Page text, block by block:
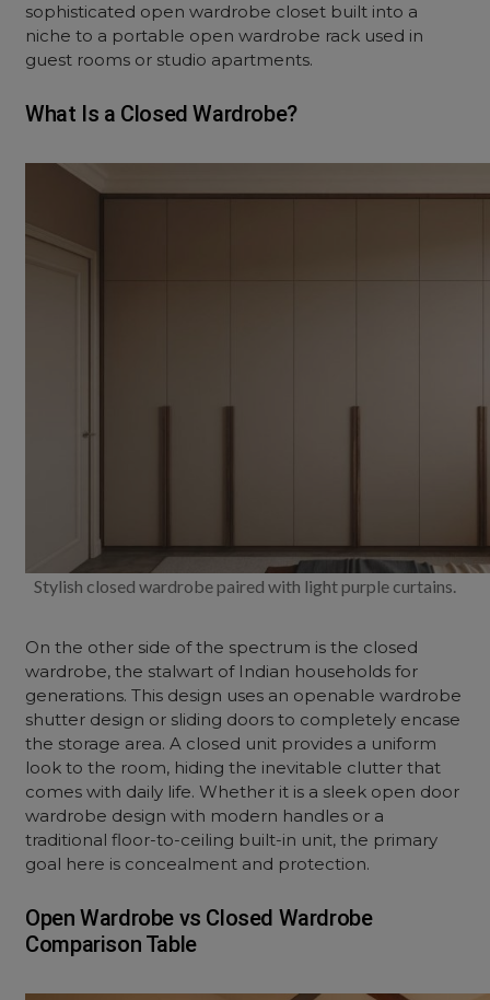
sophisticated open wardrobe closet built into a
niche to a portable open wardrobe rack used in
guest rooms or studio apartments.
What Is a Closed Wardrobe?
Stylish closed wardrobe paired with light purple curtains.
On the other side of the spectrum is the closed
wardrobe, the stalwart of Indian households for
generations. This design uses an openable wardrobe
shutter design or sliding doors to completely encase
the storage area. A closed unit provides a uniform
look to the room, hiding the inevitable clutter that
comes with daily life. Whether it is a sleek open door
wardrobe design with modern handles or a
traditional floor-to-ceiling built-in unit, the primary
goal here is concealment and protection.
Open Wardrobe vs Closed Wardrobe
Comparison Table